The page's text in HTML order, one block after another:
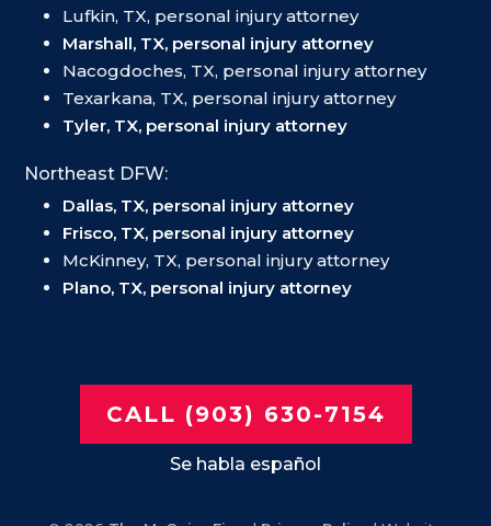
Lufkin, TX, personal injury attorney
Marshall, TX, personal injury attorney
Nacogdoches, TX, personal injury attorney
Texarkana, TX, personal injury attorney
Tyler, TX, personal injury attorney
Northeast DFW:
Dallas, TX, personal injury attorney
Frisco, TX, personal injury attorney
McKinney, TX, personal injury attorney
Plano, TX, personal injury attorney
CALL (903) 630-7154
Se habla español